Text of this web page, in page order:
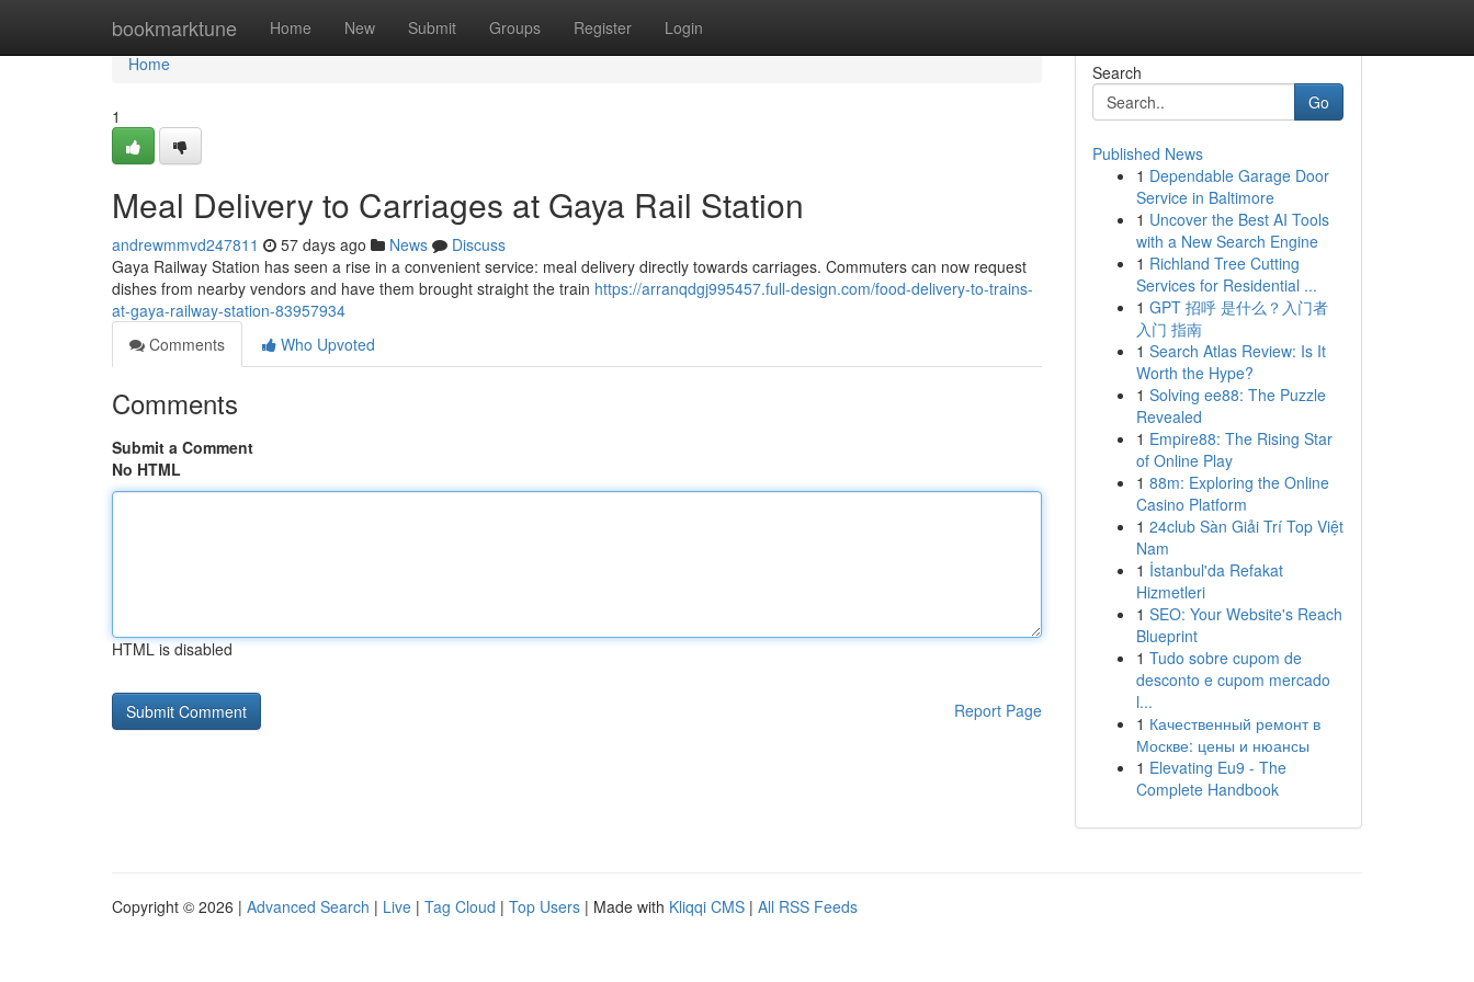
bookmarktune Home New Submit Groups Register Login
Home
Home
1
Meal Delivery to Carriages at Gaya Rail Station
andrewmmvd247811 57 days ago News
Discuss
Gaya Railway Station has seen a rise in a convenient service: meal delivery directly towards carriages. Commuters can now request
dishes from nearby vendors and have them brought straight the train https://arranqdgj995457.full-design.com/food-delivery-to-trains-
at-gaya-railway-station-83957934
Comments
Who Upvoted
Comments
Submit a Comment
No HTML
HTML is disabled
Report Page
Search
Go
Published News
1 Dependable Garage Door
Service in Baltimore
1 Uncover the Best AI Tools
with a New Search Engine
1 Richland Tree Cutting
Services for Residential ...
1 GPT 招呼 是什么？入门者
入门 指南
1 Search Atlas Review: Is It
Worth the Hype?
1 Solving ee88: The Puzzle
Revealed
1 Empire88: The Rising Star
of Online Play
1 88m: Exploring the Online
Casino Platform
1 24club Sàn Giải Trí Top Việt
Nam
1 İstanbul'da Refakat
Hizmetleri
1 SEO: Your Website's Reach
Blueprint
1 Tudo sobre cupom de
desconto e cupom mercado
l...
1 Качественный ремонт в
Москве: цены и нюансы
1 Elevating Eu9 - The
Complete Handbook
Copyright © 2026 | Advanced Search | Live | Tag Cloud | Top Users | Made with Kliqqi CMS | All RSS Feeds